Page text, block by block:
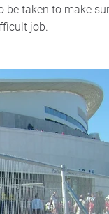
taken to make
job.